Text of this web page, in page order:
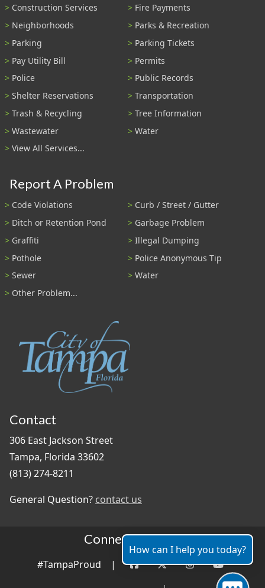
Construction Services
Fire Payments
Neighborhoods
Parks & Recreation
Parking
Parking Tickets
Pay Utility Bill
Permits
Police
Public Records
Shelter Reservations
Transportation
Trash & Recycling
Tree Information
Wastewater
Water
View All Services...
Report A Problem
Code Violations
Curb / Street / Gutter
Ditch or Retention Pond
Garbage Problem
Graffiti
Illegal Dumping
Pothole
Police Anonymous Tip
Sewer
Water
Other Problem...
Contact
306 East Jackson Street
Tampa, Florida 33602
(813) 274-8211
General Question? contact us
Connect With Us
#TampaProud |
How can I help you today?